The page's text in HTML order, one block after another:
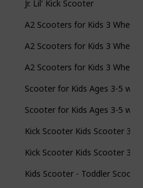
Jr. Lil' Kick Scooter
A2 Scooters for Kids 3 Wheel
A2 Scooters for Kids 3 Wheel
A2 Scooters for Kids 3 Wheel
Scooter for Kids Ages 3-5
Scooter for Kids Ages 3-5
Kick Scooter Kids Scooter 3
Kick Scooter Kids Scooter 3
Kids Scooter - Toddler